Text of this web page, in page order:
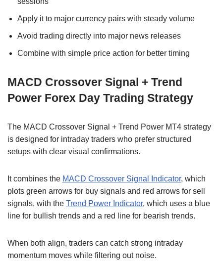
Apply it to major currency pairs with steady volume
Avoid trading directly into major news releases
Combine with simple price action for better timing
MACD Crossover Signal + Trend
Power Forex Day Trading Strategy
The MACD Crossover Signal + Trend Power MT4 strategy
is designed for intraday traders who prefer structured
setups with clear visual confirmations.
It combines the MACD Crossover Signal Indicator, which
plots green arrows for buy signals and red arrows for sell
signals, with the Trend Power Indicator, which uses a blue
line for bullish trends and a red line for bearish trends.
When both align, traders can catch strong intraday
momentum moves while filtering out noise.